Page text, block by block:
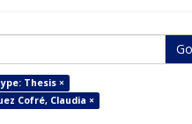
Go
Thesis ×
Cofré, Claudia ×